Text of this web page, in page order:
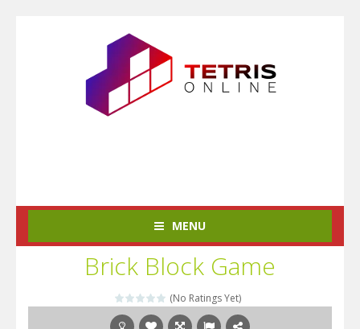
MENU
Brick Block Game
(No Ratings Yet)